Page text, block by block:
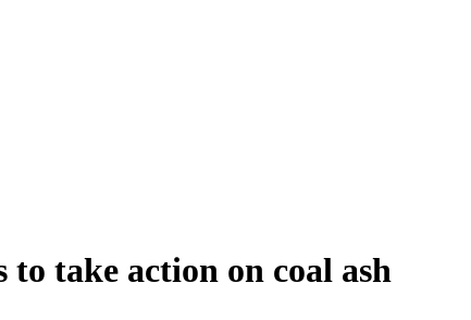
take action on coal ash